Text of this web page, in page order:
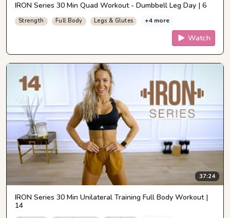
IRON Series 30 Min Quad Workout - Dumbbell Leg Day | 6
Strength Full Body Legs & Glutes +4 more
Watch
37:24
IRON Series 30 Min Unilateral Training Full Body Workout |
14